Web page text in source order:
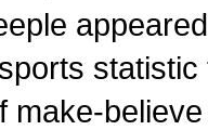
make-